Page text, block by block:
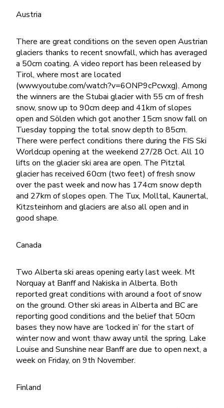
Austria
There are great conditions on the seven open Austrian
glaciers thanks to recent snowfall, which has averaged
a 50cm coating. A video report has been released by
Tirol, where most are located
(www.youtube.com/watch?v=6ONP9cPcwxg). Among
the winners are the Stubai glacier with 55 cm of fresh
snow, snow up to 90cm deep and 41km of slopes
open and Sölden which got another 15cm snow fall on
Tuesday topping the total snow depth to 85cm.
There were perfect conditions there during the FIS Ski
Worldcup opening at the weekend 27/28 Oct. All 10
lifts on the glacier ski area are open. The Pitztal
glacier has received 60cm (two feet) of fresh snow
over the past week and now has 174cm snow depth
and 27km of slopes open. The Tux, Molltal, Kaunertal,
Kitzsteinhorn and glaciers are also all open and in
good shape.
Canada
Two Alberta ski areas opening early last week. Mt
Norquay at Banff and Nakiska in Alberta. Both
reported great conditions with around a foot of snow
on the ground. Other ski areas in Alberta and BC are
reporting good conditions and the belief that 50cm
bases they now have are ‘locked in’ for the start of
winter now and wont thaw away until the spring. Lake
Louise and Sunshine near Banff are due to open next, a
week on Friday, on 9th November.
Finland